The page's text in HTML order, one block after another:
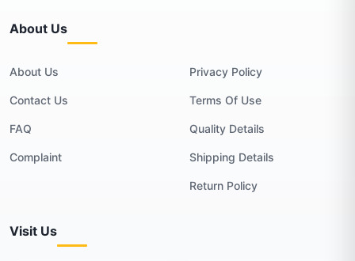
About Us
About Us
Contact Us
FAQ
Complaint
Privacy Policy
Terms Of Use
Quality Details
Shipping Details
Return Policy
Visit Us